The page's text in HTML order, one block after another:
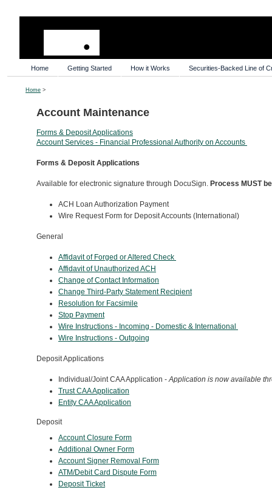
Home Getting Started How it Works Securities-Backed Line of
Home >
Account Maintenance
Forms & Deposit Applications
Account Services - Financial Professional Authority on Accounts
Forms & Deposit Applications
Available for electronic signature through DocuSign. Process MUST
ACH Loan Authorization Payment
Wire Request Form for Deposit Accounts (International)
General
Affidavit of Forged or Altered Check
Affidavit of Unauthorized ACH
Change of Contact Information
Change Third-Party Statement Recipient
Resolution for Facsimile
Stop Payment
Wire Instructions - Incoming - Domestic & International
Wire Instructions - Outgoing
Deposit Applications
Individual/Joint CAA Application - Application is now available
Trust CAA Application
Entity CAA Application
Deposit
Account Closure Form
Additional Owner Form
Account Signer Removal Form
ATM/Debit Card Dispute Form
Deposit Ticket